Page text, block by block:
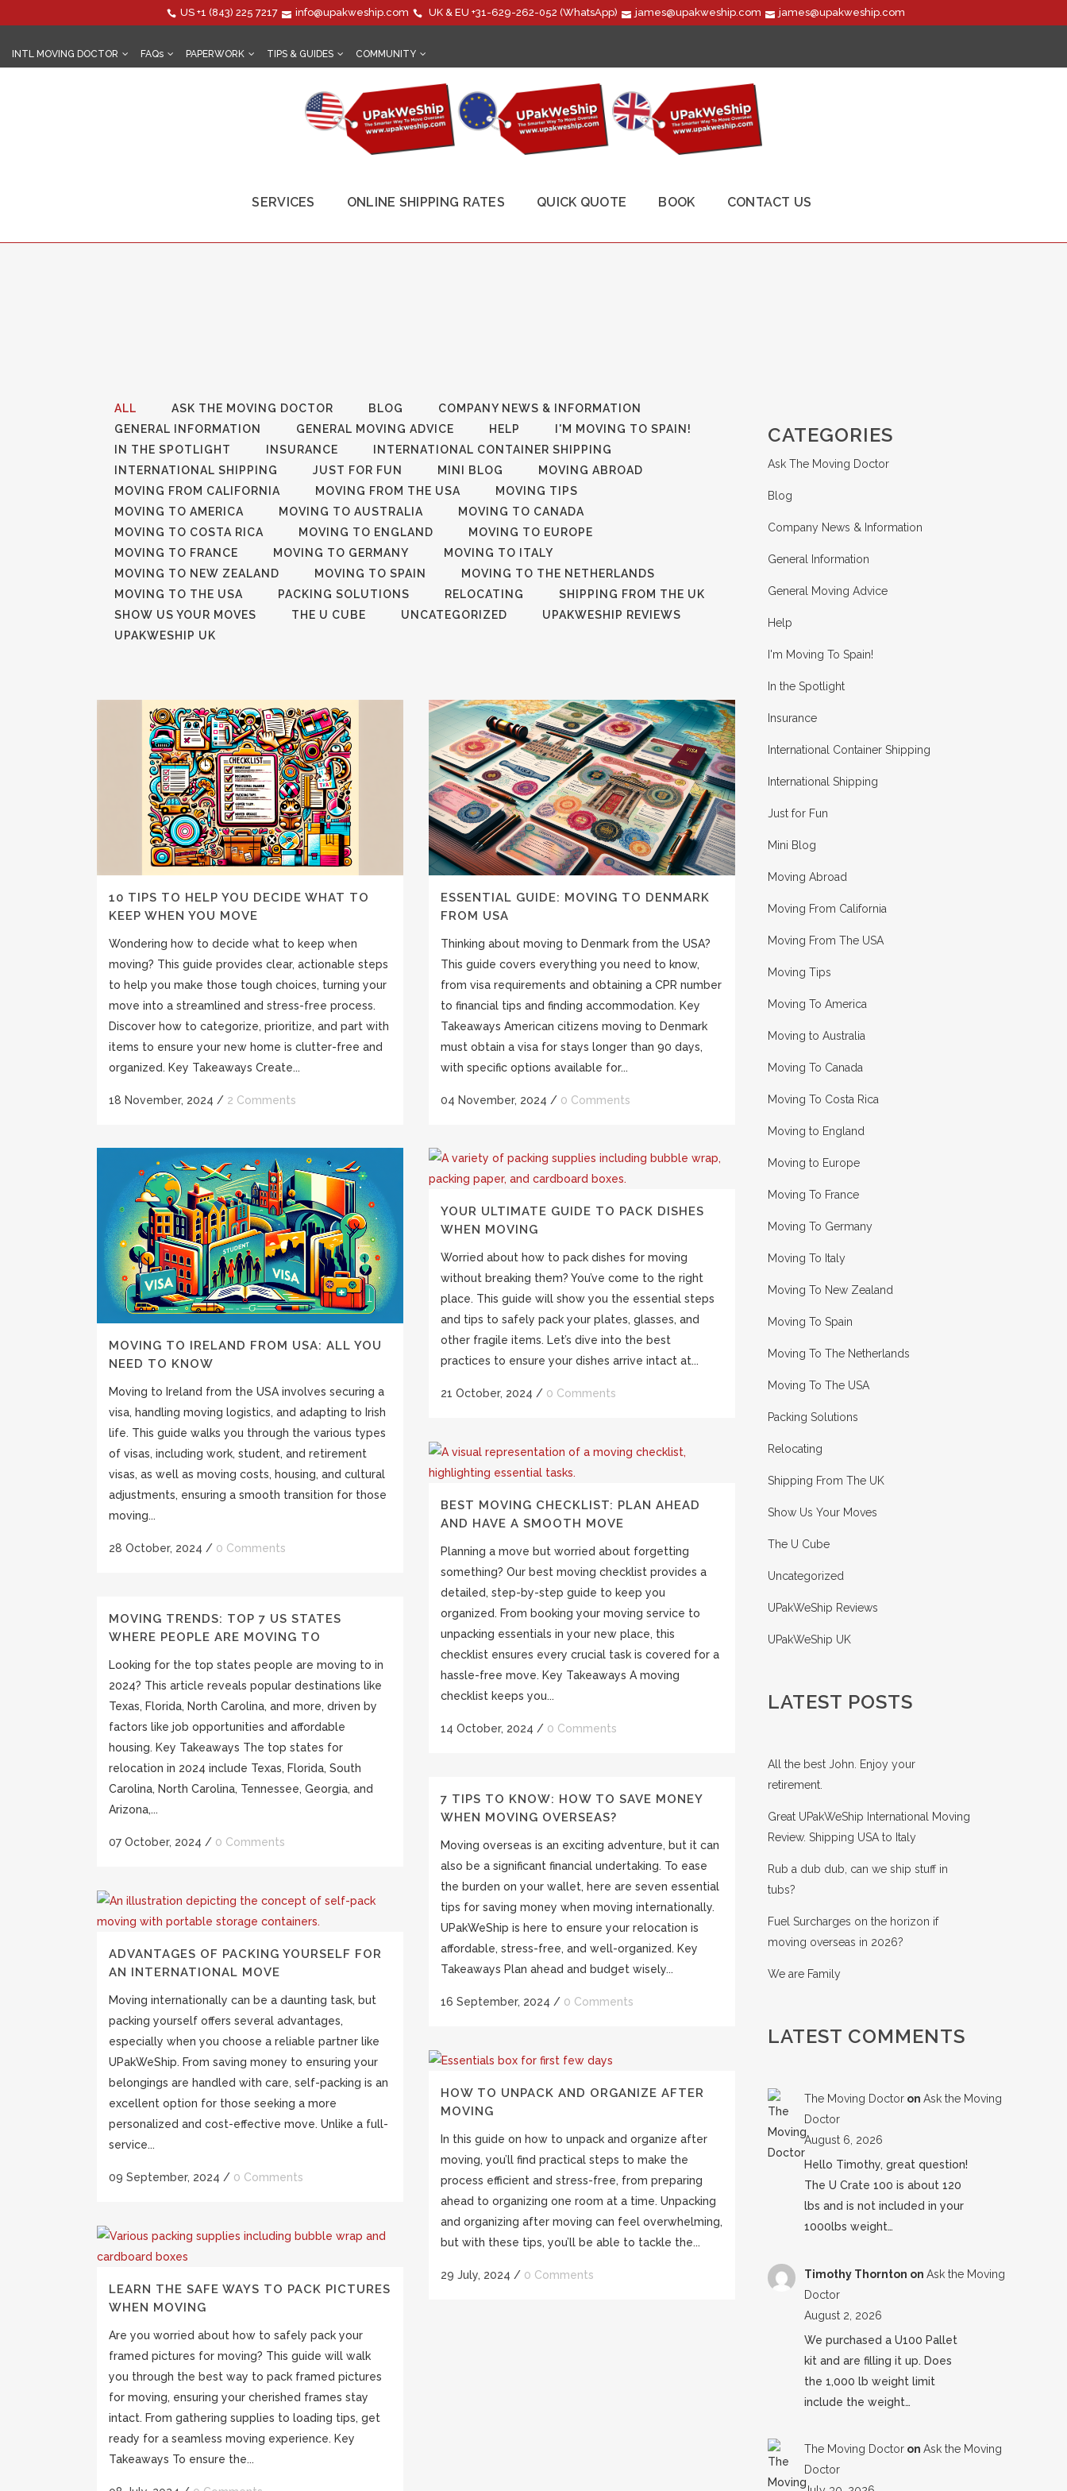
US +1 (843) 225 7217 info@upakweship.com UK & EU +31-629-262-052 (WhatsApp) james@upakweship.com james@upakweship.com
INTL MOVING DOCTOR FAQs PAPERWORK TIPS & GUIDES COMMUNITY
SERVICES ONLINE SHIPPING RATES QUICK QUOTE BOOK CONTACT US
ALL ASK THE MOVING DOCTOR BLOG
COMPANY NEWS & INFORMATION
GENERAL INFORMATION
GENERAL MOVING ADVICE HELP
I'M MOVING TO SPAIN!
IN THE SPOTLIGHT
INSURANCE
INTERNATIONAL CONTAINER SHIPPING
INTERNATIONAL SHIPPING
JUST FOR FUN MINI BLOG
MOVING ABROAD
MOVING FROM CALIFORNIA
MOVING FROM THE USA
MOVING TIPS
MOVING TO AMERICA
MOVING TO AUSTRALIA
MOVING TO CANADA
MOVING TO COSTA RICA
MOVING TO ENGLAND
MOVING TO EUROPE
MOVING TO FRANCE
MOVING TO GERMANY
MOVING TO ITALY
MOVING TO NEW ZEALAND
MOVING TO SPAIN
MOVING TO THE NETHERLANDS
MOVING TO THE USA
PACKING SOLUTIONS RELOCATING
SHIPPING FROM THE UK
SHOW US YOUR MOVES
THE U CUBE UNCATEGORIZED
UPAKWESHIP REVIEWS
UPAKWESHIP UK
10 TIPS TO HELP YOU DECIDE WHAT TO
KEEP WHEN YOU MOVE
Wondering how to decide what to keep when
moving? This guide provides clear, actionable steps
to help you make those tough choices, turning your
move into a streamlined and stress-free process.
Discover how to categorize, prioritize, and part with
items to ensure your new home is clutter-free and
organized. Key Takeaways Create...
18 November, 2024 / 2 Comments
ESSENTIAL GUIDE: MOVING TO DENMARK
FROM USA
Thinking about moving to Denmark from the USA?
This guide covers everything you need to know,
from visa requirements and obtaining a CPR number
to financial tips and finding accommodation. Key
Takeaways American citizens moving to Denmark
must obtain a visa for stays longer than 90 days,
with specific options available for...
04 November, 2024 / 0 Comments
MOVING TO IRELAND FROM USA: ALL YOU
NEED TO KNOW
Moving to Ireland from the USA involves securing a
visa, handling moving logistics, and adapting to Irish
life. This guide walks you through the various types
of visas, including work, student, and retirement
visas, as well as moving costs, housing, and cultural
adjustments, ensuring a smooth transition for those
moving...
28 October, 2024 / 0 Comments
YOUR ULTIMATE GUIDE TO PACK DISHES
WHEN MOVING
Worried about how to pack dishes for moving
without breaking them? You’ve come to the right
place. This guide will show you the essential steps
and tips to safely pack your plates, glasses, and
other fragile items. Let’s dive into the best
practices to ensure your dishes arrive intact at...
21 October, 2024 / 0 Comments
BEST MOVING CHECKLIST: PLAN AHEAD
AND HAVE A SMOOTH MOVE
Planning a move but worried about forgetting
something? Our best moving checklist provides a
detailed, step-by-step guide to keep you
organized. From booking your moving service to
unpacking essentials in your new place, this
checklist ensures every crucial task is covered for a
hassle-free move. Key Takeaways A moving
checklist keeps you...
14 October, 2024 / 0 Comments
MOVING TRENDS: TOP 7 US STATES
WHERE PEOPLE ARE MOVING TO
Looking for the top states people are moving to in
2024? This article reveals popular destinations like
Texas, Florida, North Carolina, and more, driven by
factors like job opportunities and affordable
housing. Key Takeaways The top states for
relocation in 2024 include Texas, Florida, South
Carolina, North Carolina, Tennessee, Georgia, and
Arizona,...
07 October, 2024 / 0 Comments
7 TIPS TO KNOW: HOW TO SAVE MONEY
WHEN MOVING OVERSEAS?
Moving overseas is an exciting adventure, but it can
also be a significant financial undertaking. To ease
the burden on your wallet, here are seven essential
tips for saving money when moving internationally.
UPakWeShip is here to ensure your relocation is
affordable, stress-free, and well-organized. Key
Takeaways Plan ahead and budget wisely...
16 September, 2024 / 0 Comments
ADVANTAGES OF PACKING YOURSELF FOR
AN INTERNATIONAL MOVE
Moving internationally can be a daunting task, but
packing yourself offers several advantages,
especially when you choose a reliable partner like
UPakWeShip. From saving money to ensuring your
belongings are handled with care, self-packing is an
excellent option for those seeking a more
personalized and cost-effective move. Unlike a full-
service...
09 September, 2024 / 0 Comments
HOW TO UNPACK AND ORGANIZE AFTER
MOVING
In this guide on how to unpack and organize after
moving, you’ll find practical steps to make the
process efficient and stress-free, from preparing
ahead to organizing one room at a time. Unpacking
and organizing after moving can feel overwhelming,
but with these tips, you’ll be able to tackle the...
29 July, 2024 / 0 Comments
LEARN THE SAFE WAYS TO PACK PICTURES
WHEN MOVING
Are you worried about how to safely pack your
framed pictures for moving? This guide will walk
you through the best way to pack framed pictures
for moving, ensuring your cherished frames stay
intact. From gathering supplies to loading tips, get
ready for a seamless moving experience. Key
Takeaways To ensure the...
CATEGORIES
Ask The Moving Doctor
Blog
Company News & Information
General Information
General Moving Advice
Help
I'm Moving To Spain!
In the Spotlight
Insurance
International Container Shipping
International Shipping
Just for Fun
Mini Blog
Moving Abroad
Moving From California
Moving From The USA
Moving Tips
Moving To America
Moving to Australia
Moving To Canada
Moving To Costa Rica
Moving to England
Moving to Europe
Moving To France
Moving To Germany
Moving To Italy
Moving To New Zealand
Moving To Spain
Moving To The Netherlands
Moving To The USA
Packing Solutions
Relocating
Shipping From The UK
Show Us Your Moves
The U Cube
Uncategorized
UPakWeShip Reviews
UPakWeShip UK
LATEST POSTS
All the best John. Enjoy your
retirement.
Great UPakWeShip International Moving
Review. Shipping USA to Italy
Rub a dub dub, can we ship stuff in
tubs?
Fuel Surcharges on the horizon if
moving overseas in 2026?
We are Family
LATEST COMMENTS
The Moving Doctoron Ask the Moving
Doctor
August 6, 2026
Hello Timothy, great question!
The U Crate 100 is about 120
lbs and is not included in your
1000lbs weight…
Timothy Thornton on Ask the Moving
Doctor
August 2, 2026
We purchased a U100 Pallet
kit and are filling it up. Does
the 1,000 lb weight limit
include the weight…
The Moving Doctoron Ask the Moving
Doctor